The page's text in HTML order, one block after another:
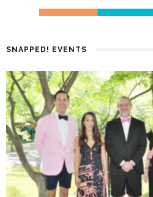
SNAPPED! EVENTS